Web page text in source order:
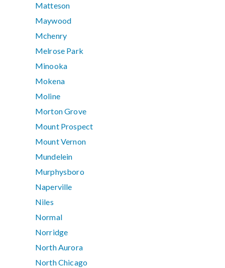
Matteson
Maywood
Mchenry
Melrose Park
Minooka
Mokena
Moline
Morton Grove
Mount Prospect
Mount Vernon
Mundelein
Murphysboro
Naperville
Niles
Normal
Norridge
North Aurora
North Chicago